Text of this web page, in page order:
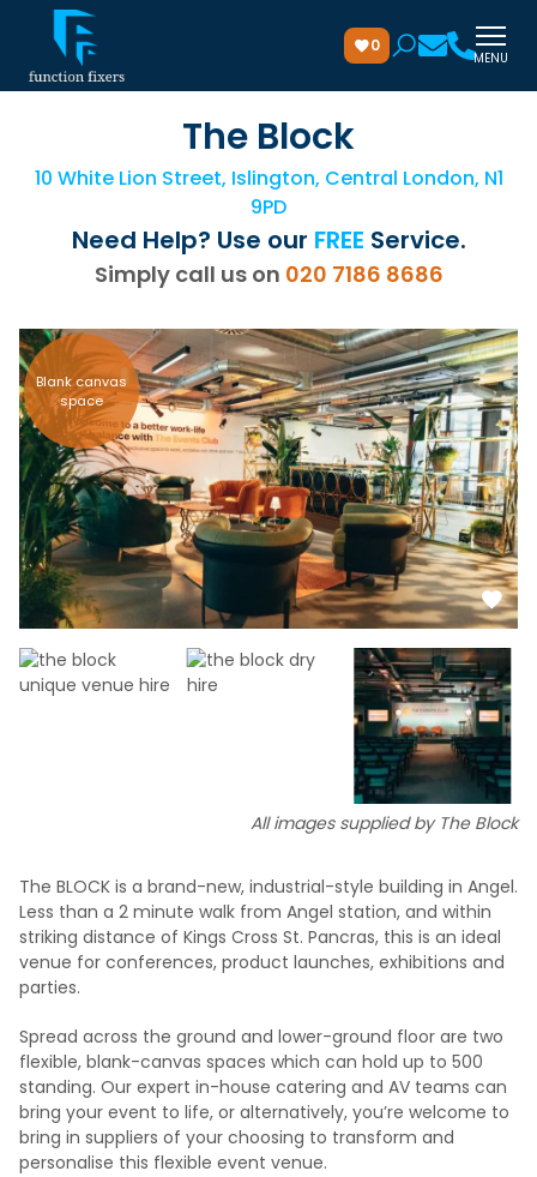
0
MENU
The Block
10 White Lion Street, Islington, Central London, N1
9PD
Need Help? Use our FREE Service.
Simply call us on 020 7186 8686
Blank canvas
space
All images supplied by The Block
The BLOCK is a brand-new, industrial-style building in Angel.
Less than a 2 minute walk from Angel station, and within
striking distance of Kings Cross St. Pancras, this is an ideal
venue for conferences, product launches, exhibitions and
parties.
Spread across the ground and lower-ground floor are two
flexible, blank-canvas spaces which can hold up to 500
standing. Our expert in-house catering and AV teams can
bring your event to life, or alternatively, you’re welcome to
bring in suppliers of your choosing to transform and
personalise this flexible event venue.